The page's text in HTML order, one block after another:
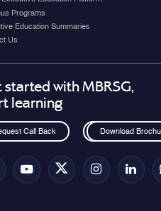
Programs
Education Summaries
Us
started with MBRSG,
learning
Call Back Download